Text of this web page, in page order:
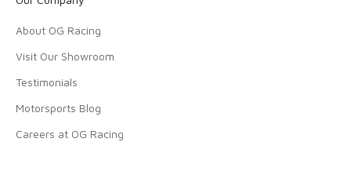
About OG Racing
Visit Our Showroom
Testimonials
Motorsports Blog
Careers at OG Racing